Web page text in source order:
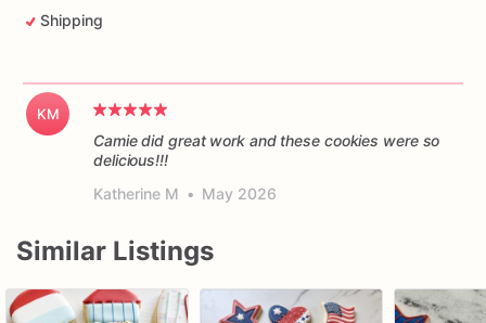
Shipping
KM
Camie did great work and these cookies were so
delicious!!!
Katherine M • May 2026
Similar Listings